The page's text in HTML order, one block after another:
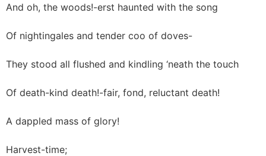
And oh, the woods!-erst haunted with the song
Of nightingales and tender coo of doves-
They stood all flushed and kindling ‘neath the touch
Of death-kind death!-fair, fond, reluctant death!
A dappled mass of glory!
Harvest-time;